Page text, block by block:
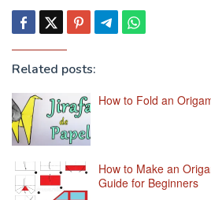
Related posts:
How to Fold an
How to Make an
Guide for Beginners